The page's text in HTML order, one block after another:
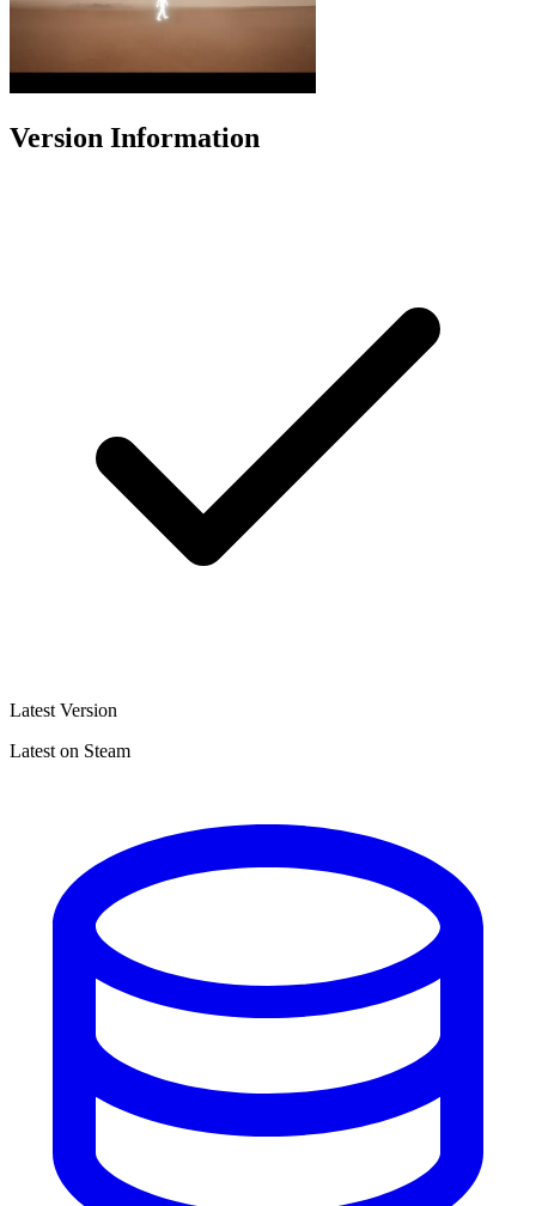
Version Information
Latest Version
Latest on Steam